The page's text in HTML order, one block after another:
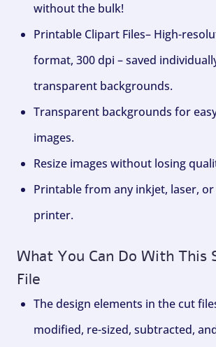
without the bulk!
Printable Clipart Files– High-
format, 300 dpi – saved
transparent backgrounds.
Transparent backgrounds for
images.
Resize images without losing
Printable from any inkjet, laser,
printer.
What You Can Do With This
File
The design elements in the cut
modified, re-sized, subtracted,